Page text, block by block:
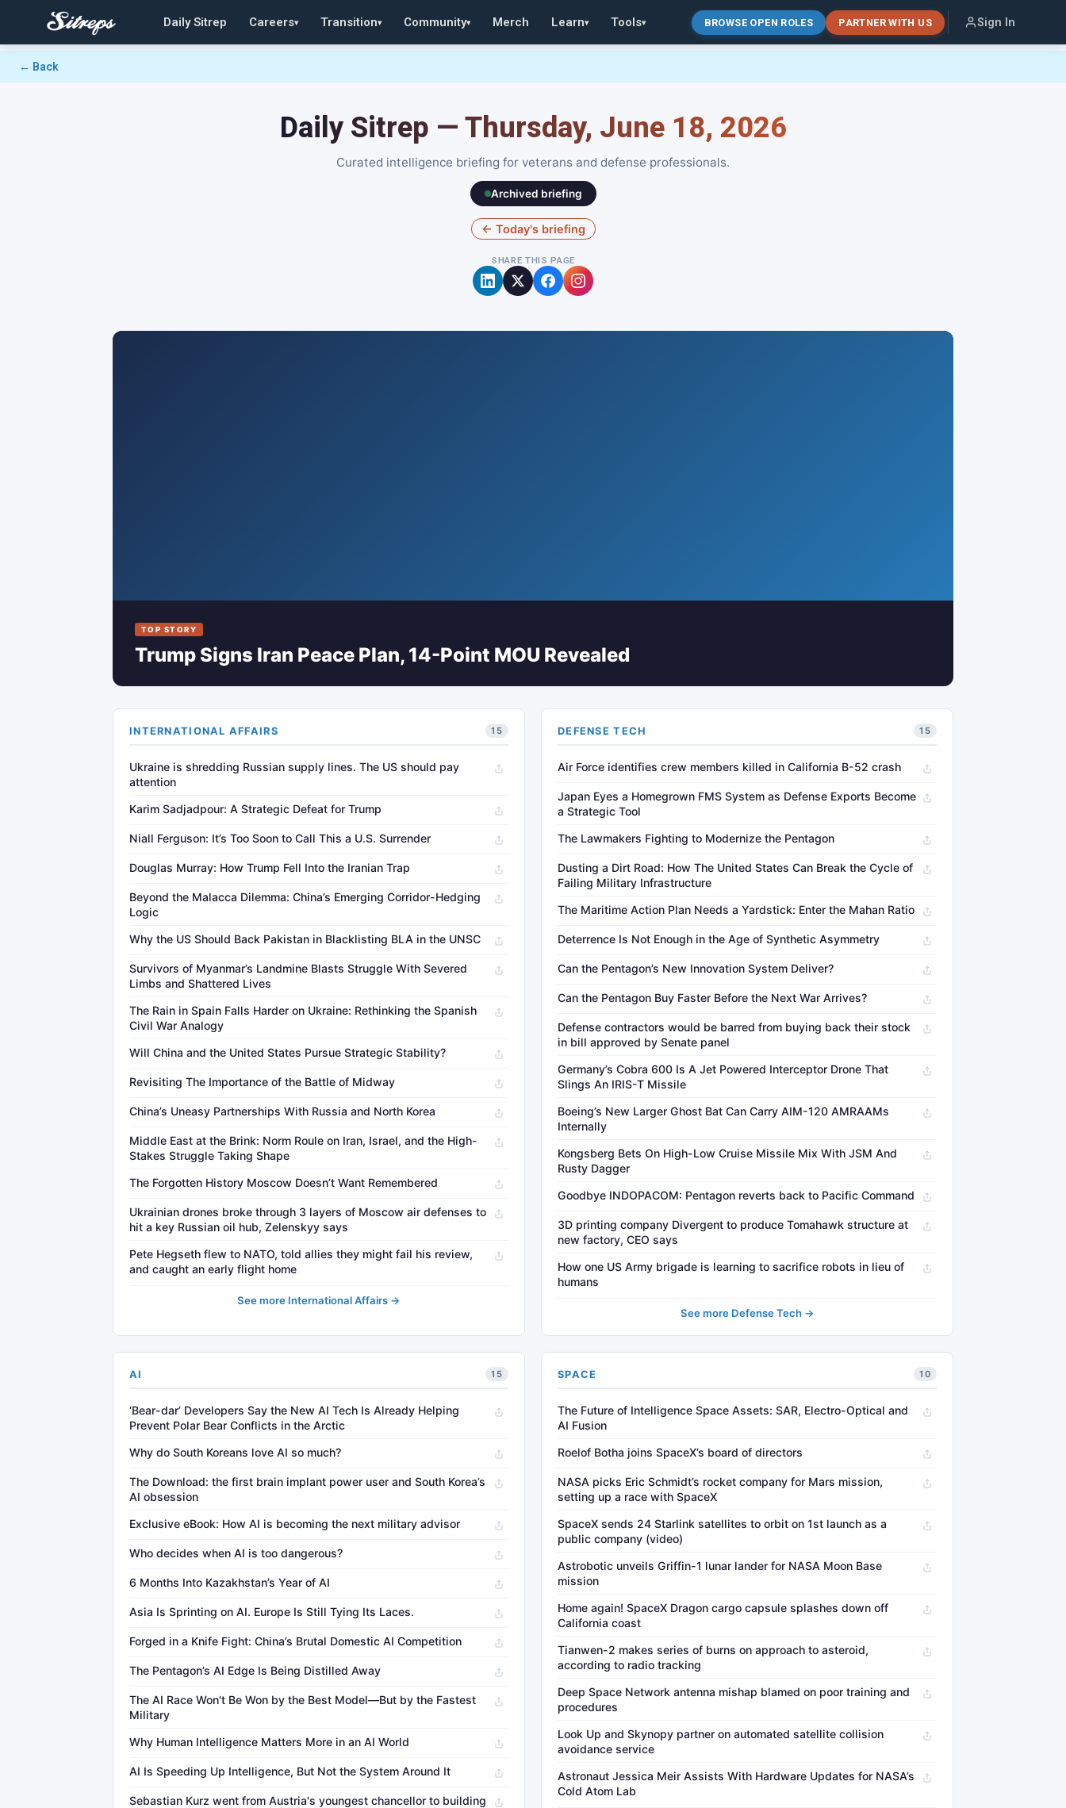
Daily Sitrep Careers▾ Transition▾ Community▾ Merch Learn▾ Tools▾ BROWSE OPEN ROLES PARTNER WITH US Sign In
← Back
Daily Sitrep — Thursday, June 18, 2026
Curated intelligence briefing for veterans and defense professionals.
Archived briefing
← Today's briefing
SHARE THIS PAGE
TOP STORY
Trump Signs Iran Peace Plan, 14-Point MOU Revealed
INTERNATIONAL AFFAIRS 15
Ukraine is shredding Russian supply lines. The US should pay
attention
Karim Sadjadpour: A Strategic Defeat for Trump
Niall Ferguson: It’s Too Soon to Call This a U.S. Surrender
Douglas Murray: How Trump Fell Into the Iranian Trap
Beyond the Malacca Dilemma: China’s Emerging Corridor-Hedging
Logic
Why the US Should Back Pakistan in Blacklisting BLA in the UNSC
Survivors of Myanmar’s Landmine Blasts Struggle With Severed
Limbs and Shattered Lives
The Rain in Spain Falls Harder on Ukraine: Rethinking the Spanish
Civil War Analogy
Will China and the United States Pursue Strategic Stability?
Revisiting The Importance of the Battle of Midway
China’s Uneasy Partnerships With Russia and North Korea
Middle East at the Brink: Norm Roule on Iran, Israel, and the High-
Stakes Struggle Taking Shape
The Forgotten History Moscow Doesn’t Want Remembered
Ukrainian drones broke through 3 layers of Moscow air defenses to
hit a key Russian oil hub, Zelenskyy says
Pete Hegseth flew to NATO, told allies they might fail his review,
and caught an early flight home
See more International Affairs →
DEFENSE TECH 15
Air Force identifies crew members killed in California B-52 crash
Japan Eyes a Homegrown FMS System as Defense Exports Become
a Strategic Tool
The Lawmakers Fighting to Modernize the Pentagon
Dusting a Dirt Road: How The United States Can Break the Cycle of
Failing Military Infrastructure
The Maritime Action Plan Needs a Yardstick: Enter the Mahan Ratio
Deterrence Is Not Enough in the Age of Synthetic Asymmetry
Can the Pentagon’s New Innovation System Deliver?
Can the Pentagon Buy Faster Before the Next War Arrives?
Defense contractors would be barred from buying back their stock
in bill approved by Senate panel
Germany’s Cobra 600 Is A Jet Powered Interceptor Drone That
Slings An IRIS-T Missile
Boeing’s New Larger Ghost Bat Can Carry AIM-120 AMRAAMs
Internally
Kongsberg Bets On High-Low Cruise Missile Mix With JSM And
Rusty Dagger
Goodbye INDOPACOM: Pentagon reverts back to Pacific Command
3D printing company Divergent to produce Tomahawk structure at
new factory, CEO says
How one US Army brigade is learning to sacrifice robots in lieu of
humans
See more Defense Tech →
AI 15
‘Bear-dar’ Developers Say the New AI Tech Is Already Helping
Prevent Polar Bear Conflicts in the Arctic
Why do South Koreans love AI so much?
The Download: the first brain implant power user and South Korea’s
AI obsession
Exclusive eBook: How AI is becoming the next military advisor
Who decides when AI is too dangerous?
6 Months Into Kazakhstan’s Year of AI
Asia Is Sprinting on AI. Europe Is Still Tying Its Laces.
Forged in a Knife Fight: China’s Brutal Domestic AI Competition
The Pentagon’s AI Edge Is Being Distilled Away
The AI Race Won't Be Won by the Best Model—But by the Fastest
Military
Why Human Intelligence Matters More in an AI World
AI Is Speeding Up Intelligence, But Not the System Around It
Sebastian Kurz went from Austria's youngest chancellor to building
SPACE 10
The Future of Intelligence Space Assets: SAR, Electro-Optical and
AI Fusion
Roelof Botha joins SpaceX’s board of directors
NASA picks Eric Schmidt’s rocket company for Mars mission,
setting up a race with SpaceX
SpaceX sends 24 Starlink satellites to orbit on 1st launch as a
public company (video)
Astrobotic unveils Griffin-1 lunar lander for NASA Moon Base
mission
Home again! SpaceX Dragon cargo capsule splashes down off
California coast
Tianwen-2 makes series of burns on approach to asteroid,
according to radio tracking
Deep Space Network antenna mishap blamed on poor training and
procedures
Look Up and Skynopy partner on automated satellite collision
avoidance service
Astronaut Jessica Meir Assists With Hardware Updates for NASA’s
Cold Atom Lab